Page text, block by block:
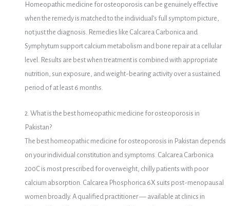
Homeopathic medicine for osteoporosis can be genuinely effective
when the remedy is matched to the individual’s full symptom picture,
not just the diagnosis. Remedies like Calcarea Carbonica and
Symphytum support calcium metabolism and bone repair at a cellular
level. Results are best when treatment is combined with appropriate
nutrition, sun exposure, and weight-bearing activity over a sustained
period of at least 6 months.
2. What is the best homeopathic medicine for osteoporosis in
Pakistan?
The best homeopathic medicine for osteoporosis in Pakistan depends
on your individual constitution and symptoms. Calcarea Carbonica
200C is most prescribed for overweight, chilly patients with poor
calcium absorption. Calcarea Phosphorica 6X suits post-menopausal
women broadly. A qualified practitioner — available at clinics in